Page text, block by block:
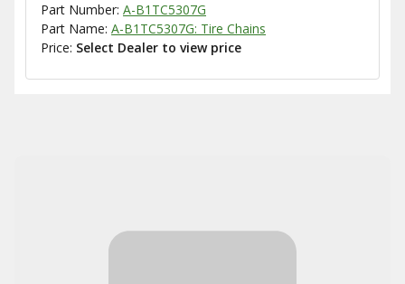
Part Number: A-B1TC5307G
Part Name: A-B1TC5307G: Tire Chains
Price: Select Dealer to view price